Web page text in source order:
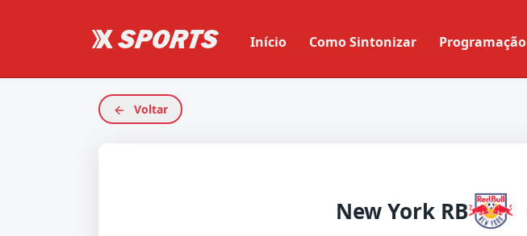
Início Como Sintonizar Programação
Voltar
New York RB